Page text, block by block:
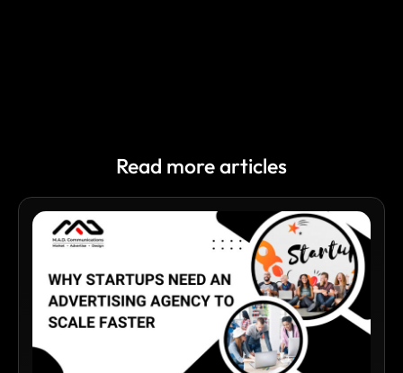
Read more articles